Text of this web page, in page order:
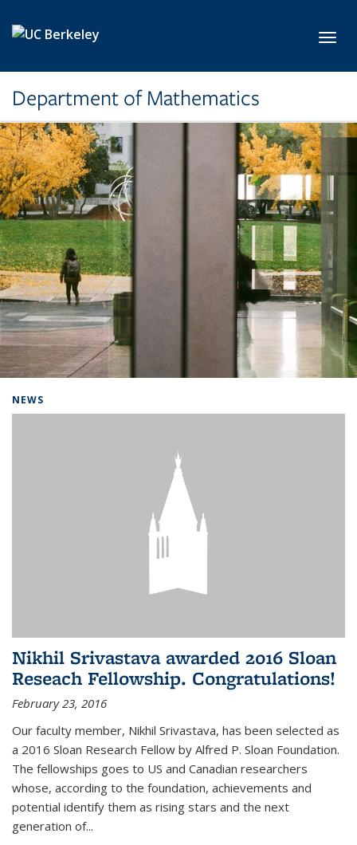
Department of Mathematics
NEWS
Nikhil Srivastava awarded 2016 Sloan
Reseach Fellowship. Congratulations!
February 23, 2016
Our faculty member, Nikhil Srivastava, has been selected as
a 2016 Sloan Research Fellow by Alfred P. Sloan Foundation.
The fellowships goes to US and Canadian researchers
whose, according to the foundation, achievements and
potential identify them as rising stars and the next
generation of...